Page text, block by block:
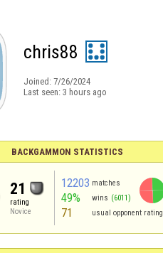
chris88
Joined: 7/26/2024
Last seen: 3 hours ago
BACKGAMMON STATISTICS
21
rating
Novice
12203 matches
49% wins (6011)
71 usual opponent rating